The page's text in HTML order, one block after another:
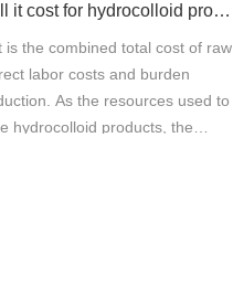
As a high-tech enterprise,
Wenzhou Co., Ltd. mainly
and manufacture of
protector. Celecare Medical
mainly engaged in the
pimple master patch and other
How much will it cost for hydrocolloid products production?
is the combined total cost of raw
labor costs and burden
As the resources used to
hydrocolloid products, the
several elements